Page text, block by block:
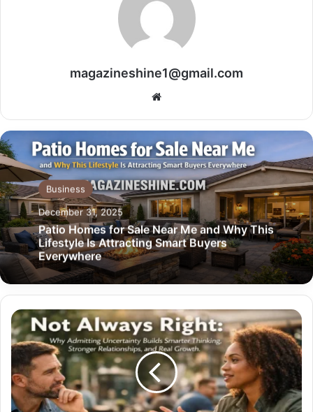
magazineshine1@gmail.com
Business
December 31, 2025
Patio Homes for Sale Near Me and Why This
Lifestyle Is Attracting Smart Buyers
Everywhere
Not
Always
Right:
Admitting
Uncertainty
Builds